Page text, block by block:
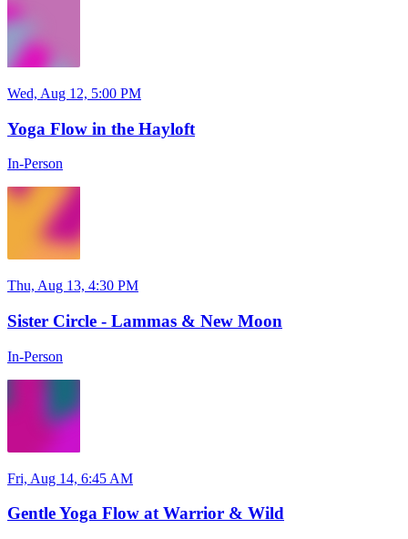
Wed, Aug 12, 5:00 PM
Yoga Flow in the Hayloft
In-Person
Thu, Aug 13, 4:30 PM
Sister Circle - Lammas & New Moon
In-Person
Fri, Aug 14, 6:45 AM
Gentle Yoga Flow at Warrior & Wild